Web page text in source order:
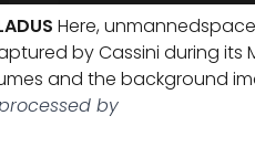
Here,
by Cassini during its
and the background
by